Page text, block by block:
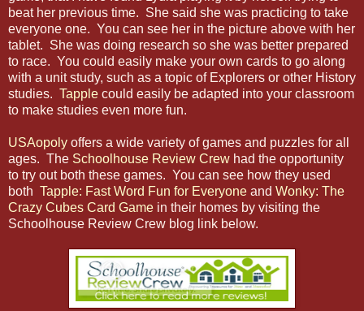
beat her previous time. She said she was practicing to take
everyone one. You can see her in the picture above with her
tablet. She was doing research so she was better prepared
to race. You could easily make your own cards to go along
with a unit study, such as a topic of Explorers or other History
studies. Tapple could easily be adapted into your classroom
to make studies even more fun.
USAopoly offers a wide variety of games and puzzles for all
ages. The Schoolhouse Review Crew had the opportunity
to try out both these games. You can see how they used
both Tapple: Fast Word Fun for Everyone and Wonky: The
Crazy Cubes Card Game in their homes by visiting the
Schoolhouse Review Crew blog link below.